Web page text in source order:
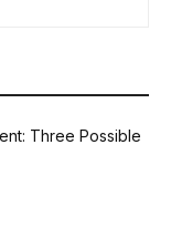
Three Possible